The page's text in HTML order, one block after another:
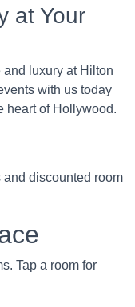
at Your
luxury at Hilton
with us today
heart of Hollywood.
discounted room
Tap a room for